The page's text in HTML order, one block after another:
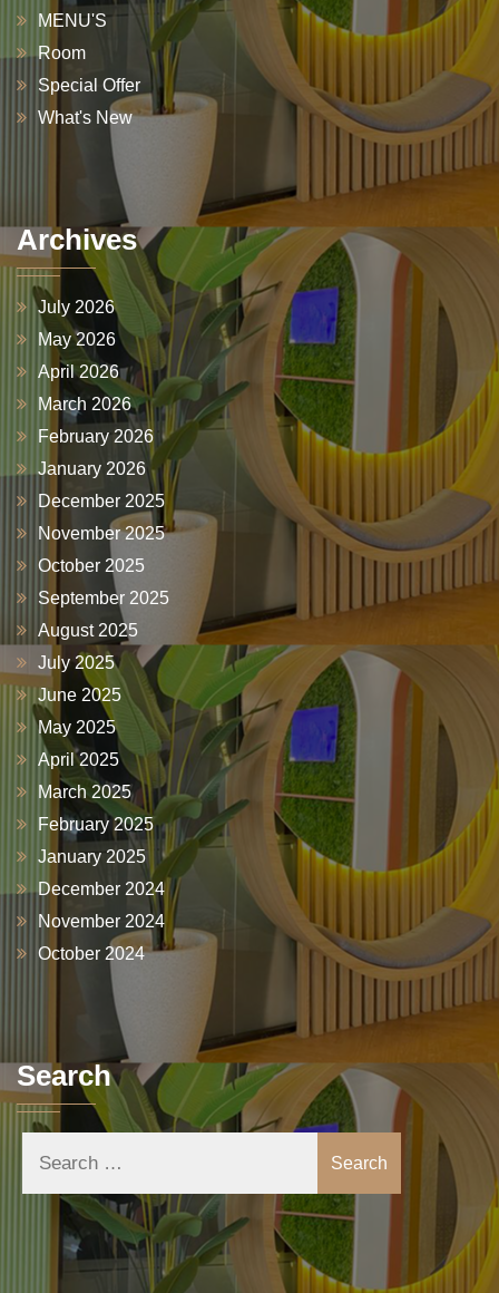
MENU'S
Room
Special Offer
What's New
Archives
July 2026
May 2026
April 2026
March 2026
February 2026
January 2026
December 2025
November 2025
October 2025
September 2025
August 2025
July 2025
June 2025
May 2025
April 2025
March 2025
February 2025
January 2025
December 2024
November 2024
October 2024
Search
Search